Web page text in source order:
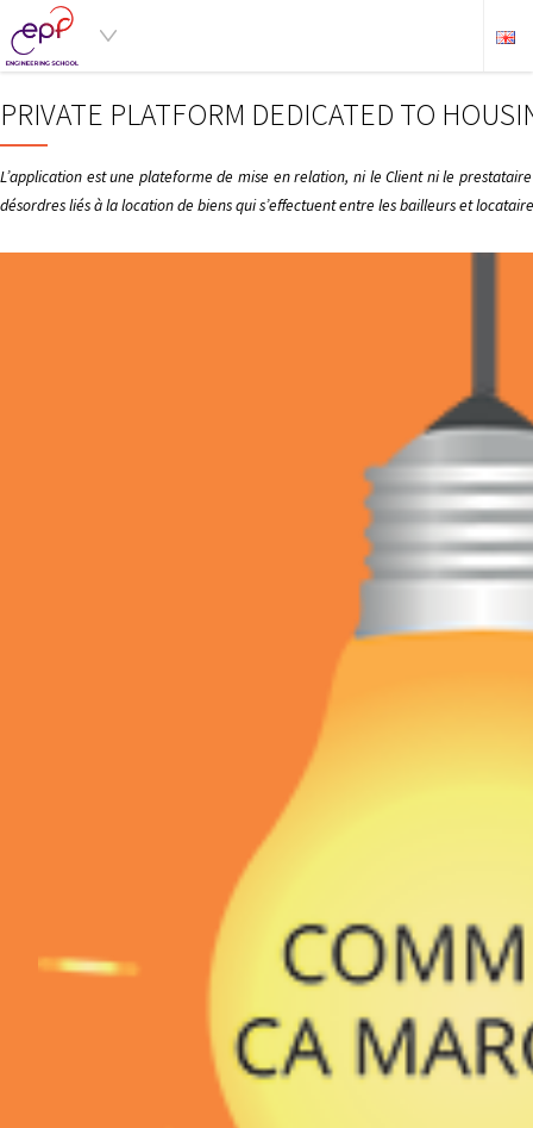
PRIVATE PLATFORM DEDICATED TO
L’application est une plateforme de mise en relation, ni le Client ni le
désordres liés à la location de biens qui s’effectuent entre les bailleurs et